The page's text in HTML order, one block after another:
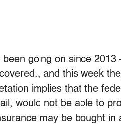
going on since
and this week
implies that the
would not be able to
may be bought in